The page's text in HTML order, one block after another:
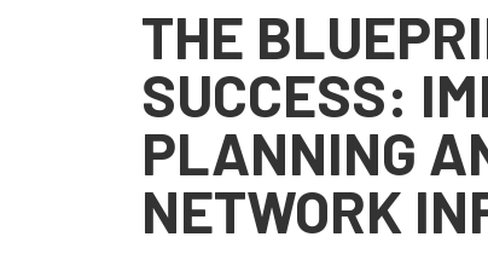
THE
SUCCESS:
PLANNING
NETWORK